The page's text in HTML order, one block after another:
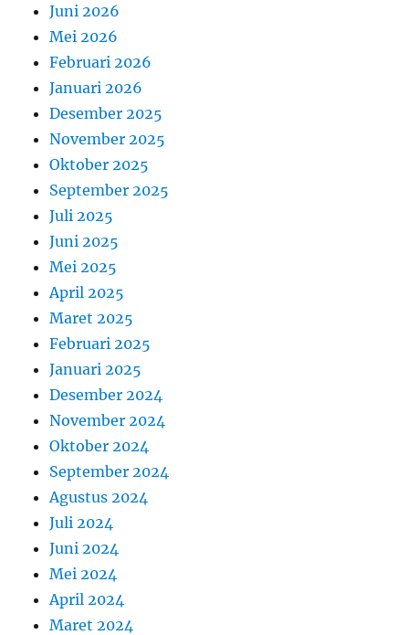
Juni 2026
Mei 2026
Februari 2026
Januari 2026
Desember 2025
November 2025
Oktober 2025
September 2025
Juli 2025
Juni 2025
Mei 2025
April 2025
Maret 2025
Februari 2025
Januari 2025
Desember 2024
November 2024
Oktober 2024
September 2024
Agustus 2024
Juli 2024
Juni 2024
Mei 2024
April 2024
Maret 2024